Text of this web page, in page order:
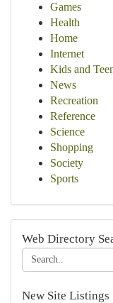
Games
Health
Home
Internet
Kids and
News
Recreation
Reference
Science
Shopping
Society
Sports
Web Directory
New Site Listings